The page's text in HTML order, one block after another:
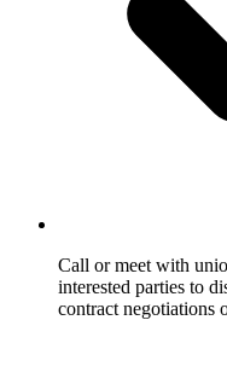
Call or meet with
interested parties to
contract negotiations